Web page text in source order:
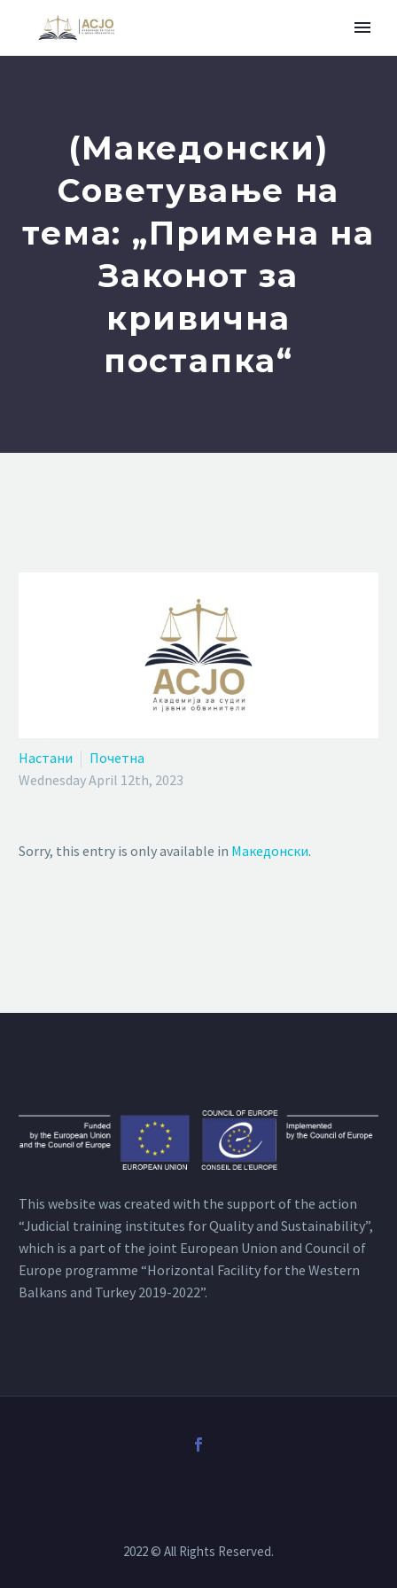
(Македонски)
Советување на
тема: „Примена на
Законот за
кривична
постапка“
Настани
Почетна
Wednesday April 12th, 2023
Sorry, this entry is only available in Македонски.
This website was created with the support of the action
“Judicial training institutes for Quality and Sustainability”,
which is a part of the joint European Union and Council of
Europe programme “Horizontal Facility for the Western
Balkans and Turkey 2019-2022”.
2022 © All Rights Reserved.